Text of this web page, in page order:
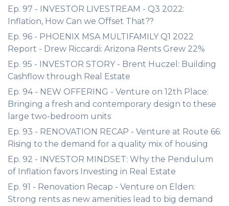
Ep. 97 - INVESTOR LIVESTREAM - Q3 2022:
Inflation, How Can we Offset That??
Ep. 96 - PHOENIX MSA MULTIFAMILY Q1 2022
Report - Drew Riccardi: Arizona Rents Grew 22%
Ep. 95 - INVESTOR STORY - Brent Huczel: Building
Cashflow through Real Estate
Ep. 94 - NEW OFFERING - Venture on 12th Place:
Bringing a fresh and contemporary design to these
large two-bedroom units
Ep. 93 - RENOVATION RECAP - Venture at Route 66:
Rising to the demand for a quality mix of housing
Ep. 92 - INVESTOR MINDSET: Why the Pendulum
of Inflation favors Investing in Real Estate
Ep. 91 - Renovation Recap - Venture on Elden:
Strong rents as new amenities lead to big demand